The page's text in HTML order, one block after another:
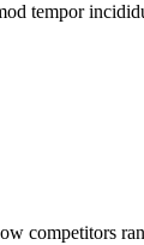
tempor
competitors